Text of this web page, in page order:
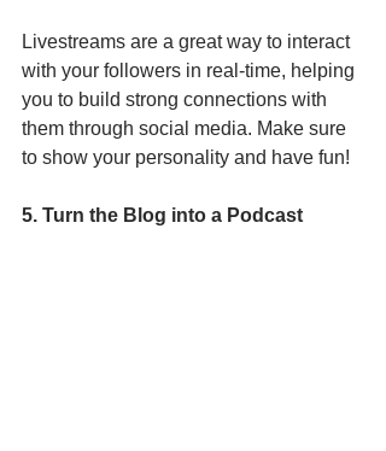
Livestreams are a great way to interact
with your followers in real-time, helping
you to build strong connections with
them through social media. Make sure
to show your personality and have fun!
5. Turn the Blog into a Podcast